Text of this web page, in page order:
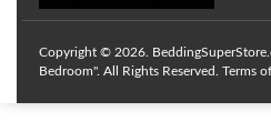
Copyright © 2026.
Bedroom". All Rights Reserved. Terms